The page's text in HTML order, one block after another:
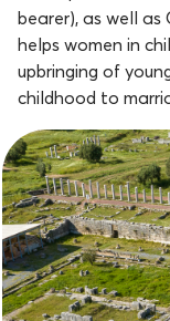
bearer), as well
helps women in
upbringing of
childhood to